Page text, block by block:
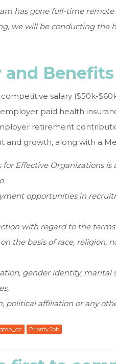
has gone full-time remote
we will be conducting the
and Benefits
competitive salary ($50k-
paid health
retirement
and growth, along with a
for Effective Organizations
opportunities in
with regard to the
the basis of race, religion,
gender identity, marital
political affiliation or any
Priority Job